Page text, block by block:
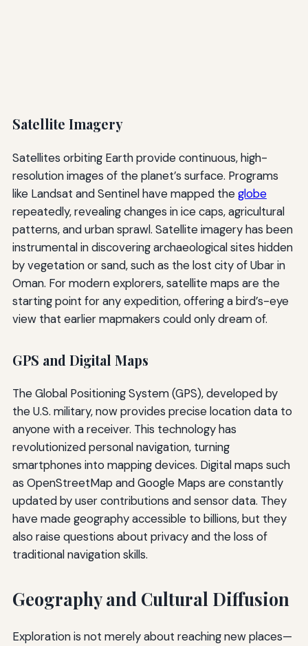
Satellite Imagery
Satellites orbiting Earth provide continuous, high-
resolution images of the planet’s surface. Programs
like Landsat and Sentinel have mapped theglobe
repeatedly, revealing changes in ice caps, agricultural
patterns, and urban sprawl. Satellite imagery has been
instrumental in discovering archaeological sites hidden
by vegetation or sand, such as the lost city of Ubar in
Oman. For modern explorers, satellite maps are the
starting point for any expedition, offering a bird’s-eye
view that earlier mapmakers could only dream of.
GPS and Digital Maps
The Global Positioning System (GPS), developed by
the U.S. military, now provides precise location data to
anyone with a receiver. This technology has
revolutionized personal navigation, turning
smartphones into mapping devices. Digital maps such
as OpenStreetMap and Google Maps are constantly
updated by user contributions and sensor data. They
have made geography accessible to billions, but they
also raise questions about privacy and the loss of
traditional navigation skills.
Geography and Cultural Diffusion
Exploration is not merely about reaching new places—